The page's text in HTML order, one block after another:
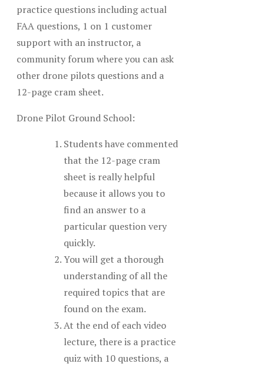
practice questions including actual
FAA questions, 1 on 1 customer
support with an instructor, a
community forum where you can ask
other drone pilots questions and a
12-page cram sheet.
Drone Pilot Ground School:
Students have commented
that the 12-page cram
sheet is really helpful
because it allows you to
find an answer to a
particular question very
quickly.
You will get a thorough
understanding of all the
required topics that are
found on the exam.
At the end of each video
lecture, there is a practice
quiz with 10 questions, a